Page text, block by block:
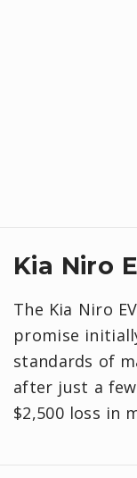
Kia Niro
The Kia Niro
promise
standards of
after just a
$2,500 loss in